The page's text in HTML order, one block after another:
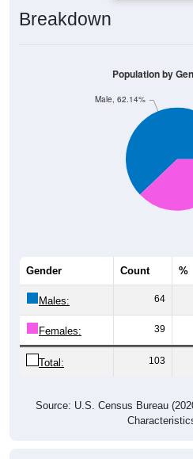
Breakdown
Male, 62.14%
Population by
Gender Count %
Males: 64
Females: 39
Total: 103
Source: U.S. Census Bureau